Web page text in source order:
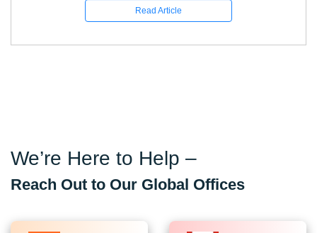
Read Article
We’re Here to Help –
Reach Out to Our Global Offices